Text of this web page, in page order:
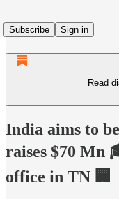
Subscribe
Sign in
Read
India aims to
raises $70 Mn
office in TN 🏢